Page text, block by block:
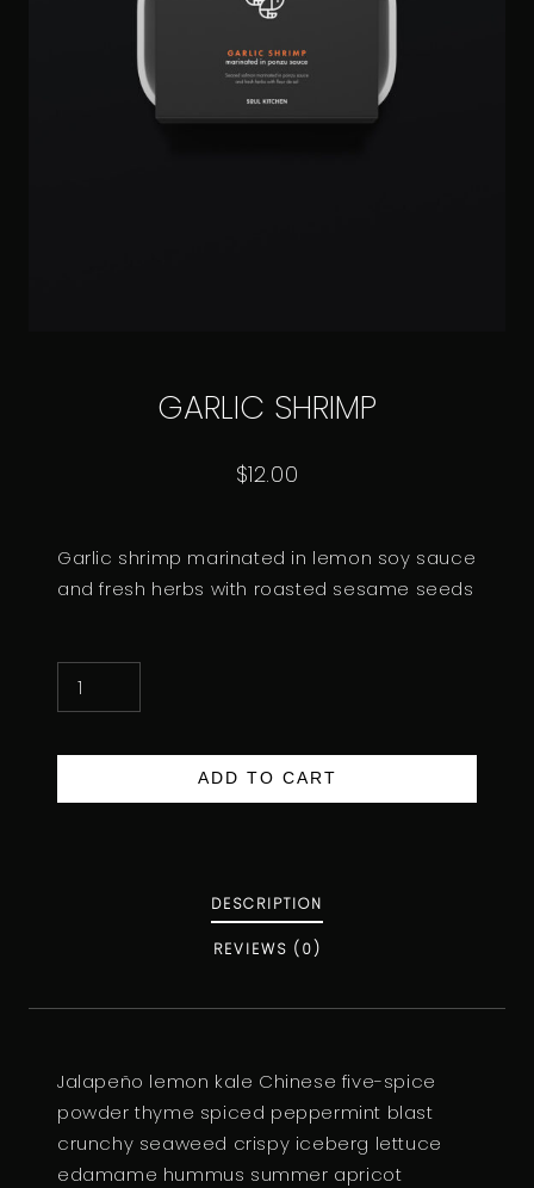
GARLIC SHRIMP
$12.00
Garlic shrimp marinated in lemon soy sauce
and fresh herbs with roasted sesame seeds
A
I
U
A
N
T
ADD TO CART
DESCRIPTION
REVIEWS (0)
Jalapeño lemon kale Chinese five-spice
powder thyme spiced peppermint blast
crunchy seaweed crispy iceberg lettuce
edamame hummus summer apricot